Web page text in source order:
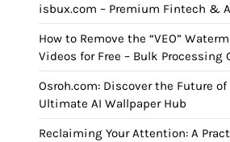
isbux.com – Premium Fintech &
How to Remove the “VEO”
Videos for Free – Bulk Processing
Osroh.com: Discover the Future
Ultimate AI Wallpaper Hub
Reclaiming Your Attention: A